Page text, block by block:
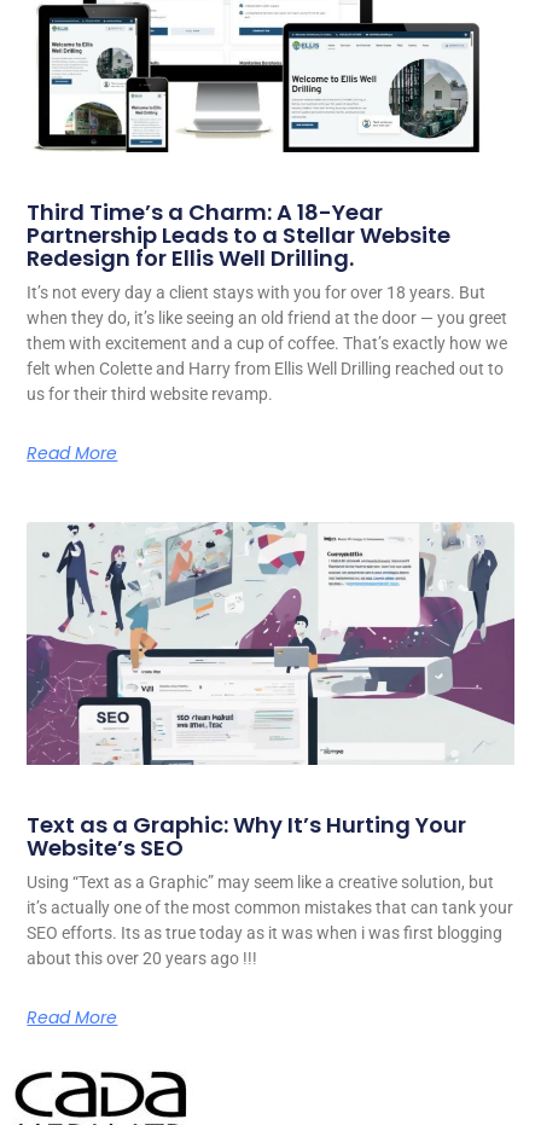
Third Time’s a Charm: A 18-Year
Partnership Leads to a Stellar Website
Redesign for Ellis Well Drilling.
It’s not every day a client stays with you for over 18 years. But
when they do, it’s like seeing an old friend at the door — you greet
them with excitement and a cup of coffee. That’s exactly how we
felt when Colette and Harry from Ellis Well Drilling reached out to
us for their third website revamp.
Read More
Text as a Graphic: Why It’s Hurting Your
Website’s SEO
Using “Text as a Graphic” may seem like a creative solution, but
it’s actually one of the most common mistakes that can tank your
SEO efforts. Its as true today as it was when i was first blogging
about this over 20 years ago !!!
Read More